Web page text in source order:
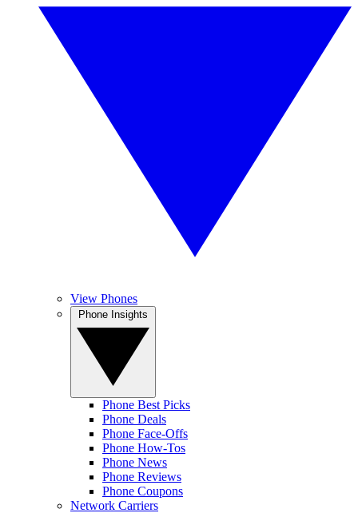
View Phones
Phone Best Picks
Phone Deals
Phone Face-Offs
Phone How-Tos
Phone News
Phone Reviews
Phone Coupons
Network Carriers